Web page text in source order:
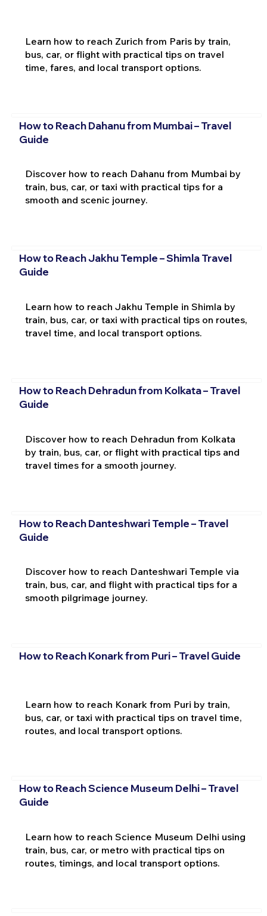
Learn how to reach Zurich from Paris by train,
bus, car, or flight with practical tips on travel
time, fares, and local transport options.
How to Reach Dahanu from Mumbai – Travel
Guide
Discover how to reach Dahanu from Mumbai by
train, bus, car, or taxi with practical tips for a
smooth and scenic journey.
How to Reach Jakhu Temple – Shimla Travel
Guide
Learn how to reach Jakhu Temple in Shimla by
train, bus, car, or taxi with practical tips on routes,
travel time, and local transport options.
How to Reach Dehradun from Kolkata – Travel
Guide
Discover how to reach Dehradun from Kolkata
by train, bus, car, or flight with practical tips and
travel times for a smooth journey.
How to Reach Danteshwari Temple – Travel
Guide
Discover how to reach Danteshwari Temple via
train, bus, car, and flight with practical tips for a
smooth pilgrimage journey.
How to Reach Konark from Puri – Travel Guide
Learn how to reach Konark from Puri by train,
bus, car, or taxi with practical tips on travel time,
routes, and local transport options.
How to Reach Science Museum Delhi – Travel
Guide
Learn how to reach Science Museum Delhi using
train, bus, car, or metro with practical tips on
routes, timings, and local transport options.